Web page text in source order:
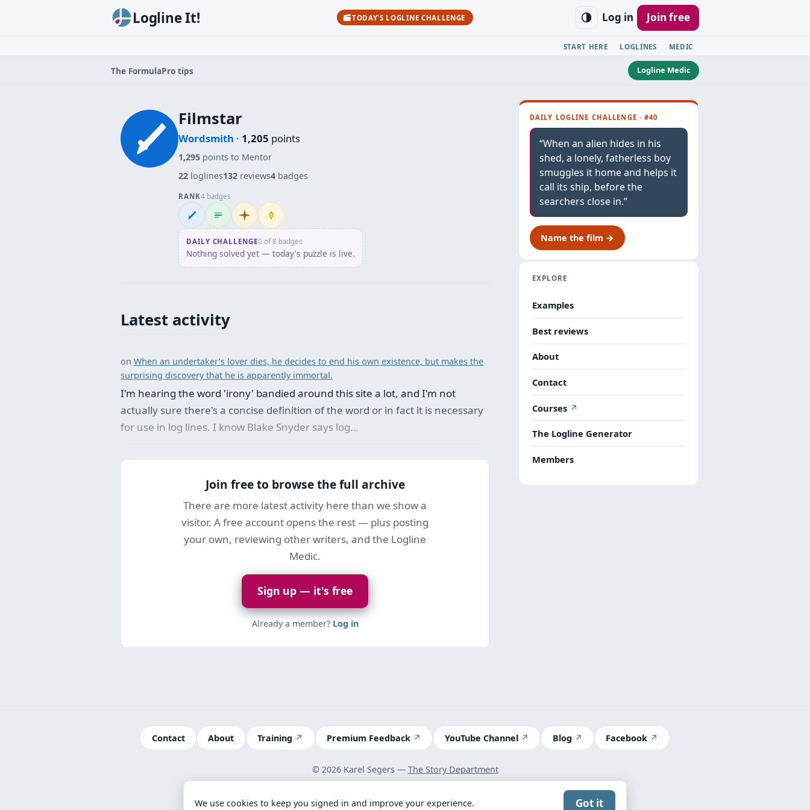
Logline It! TODAY'S LOGLINE CHALLENGE Log in Join free
START HERE LOGLINES MEDIC
The FormulaPro tips Logline Medic
Filmstar
Wordsmith · 1,205 points
1,295 points to Mentor
22 loglines132 reviews4 badges
RANK4 badges
Wordsmith
LoglinerInitiatePenpusher
DAILY CHALLENGE0 of 8 badges
Nothing solved yet — today's puzzle is live.
Latest activity
on When an undertaker’s lover dies, he decides to end his own existence, but makes the
surprising discovery that he is apparently immortal.
I'm hearing the word 'irony' bandied around this site a lot, and I'm not
actually sure there's a concise definition of the word or in fact it is necessary
for use in log lines. I know Blake Snyder says log…
Join free to browse the full archive
There are more latest activity here than we show a
visitor. A free account opens the rest — plus posting
your own, reviewing other writers, and the Logline
Medic.
Sign up — it's free
Already a member? Log in
DAILY LOGLINE CHALLENGE · #40
“When an alien hides in his
shed, a lonely, fatherless boy
smuggles it home and helps it
call its ship, before the
searchers close in.”
Name the film →
EXPLORE
Examples
Best reviews
About
Contact
Courses
The Logline Generator
Members
Contact About Training Premium Feedback YouTube Channel Blog Facebook
© 2026 Karel Segers — The Story Department
We use cookies to keep you signed in and improve your experience. Got it